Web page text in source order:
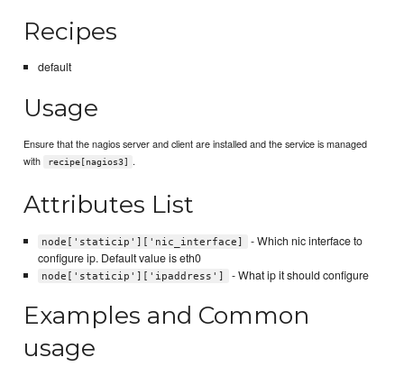
Recipes
default
Usage
Ensure that the nagios server and client are installed and the service is managed
with
recipe[nagios3] .
Attributes List
node['staticip']['nic_interface]
- Which nic interface to
configure ip. Default value is eth0
node['staticip']['ipaddress'] - What ip it should configure
Examples and Common
usage